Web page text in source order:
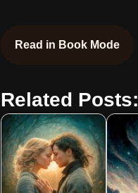
Read in Book Mode
Related Posts: